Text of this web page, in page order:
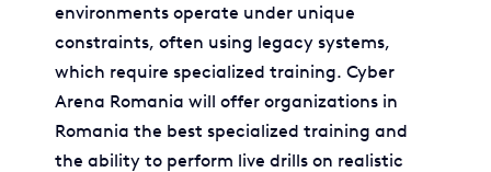
environments operate under unique
constraints, often using legacy systems,
which require specialized training. Cyber
Arena Romania will offer organizations in
Romania the best specialized training and
the ability to perform live drills on realistic